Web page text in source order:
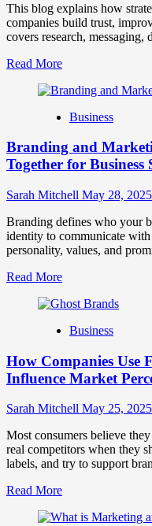
This blog explains how
companies build trust,
covers research,
Read MoreRead
about
B2B
Positioning
for
Business
Growth
and
Trust
Business
Branding and
Together for Business
Sarah Mitchell May 28, 2025
Branding defines who your
identity to communicate
personality, values, and
Read MoreRead
about
and
Mix
How
They
Work
Together
for
Business
Success
Business
How Companies Use
Influence Market
Sarah Mitchell May 25, 2025
Most consumers believe
real competitors when they
labels, and try to support
Read MoreRead
about